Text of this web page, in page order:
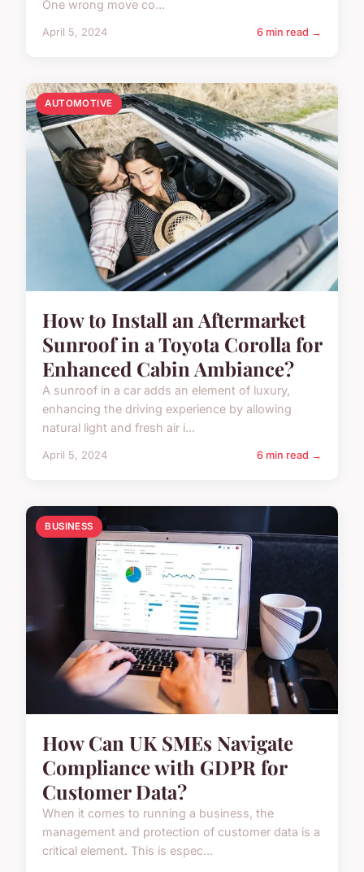
One wrong move co...
April 5, 2024 6 min read →
AUTOMOTIVE
How to Install an Aftermarket
Sunroof in a Toyota Corolla for
Enhanced Cabin Ambiance?
A sunroof in a car adds an element of luxury,
enhancing the driving experience by allowing
natural light and fresh air i...
April 5, 2024 6 min read →
BUSINESS
How Can UK SMEs Navigate
Compliance with GDPR for
Customer Data?
When it comes to running a business, the
management and protection of customer data is a
critical element. This is espec...